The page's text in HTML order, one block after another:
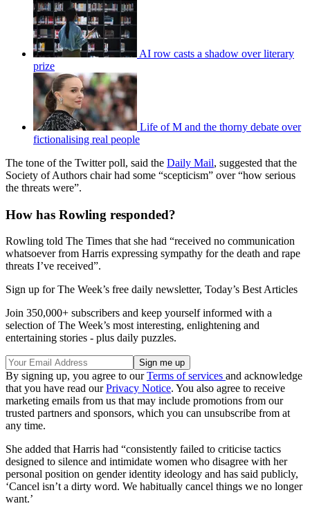
AI row casts a shadow over literary
prize
Life of M and the thorny debate over
fictionalising real people
The tone of the Twitter poll, said the Daily Mail, suggested that the
Society of Authors chair had some “scepticism” over “how serious
the threats were”.
How has Rowling responded?
Rowling told The Times that she had “received no communication
whatsoever from Harris expressing sympathy for the death and rape
threats I’ve received”.
Sign up for The Week’s free daily newsletter, Today’s Best Articles
Join 350,000+ subscribers and keep yourself informed with a
selection of The Week’s most interesting, enlightening and
entertaining stories - plus daily puzzles.
By signing up, you agree to ourTerms of services and acknowledge
that you have read ourPrivacy Notice. You also agree to receive
marketing emails from us that may include promotions from our
trusted partners and sponsors, which you can unsubscribe from at
any time.
She added that Harris had “consistently failed to criticise tactics
designed to silence and intimidate women who disagree with her
personal position on gender identity ideology and has said publicly,
‘Cancel isn’t a dirty word. We habitually cancel things we no longer
want.’